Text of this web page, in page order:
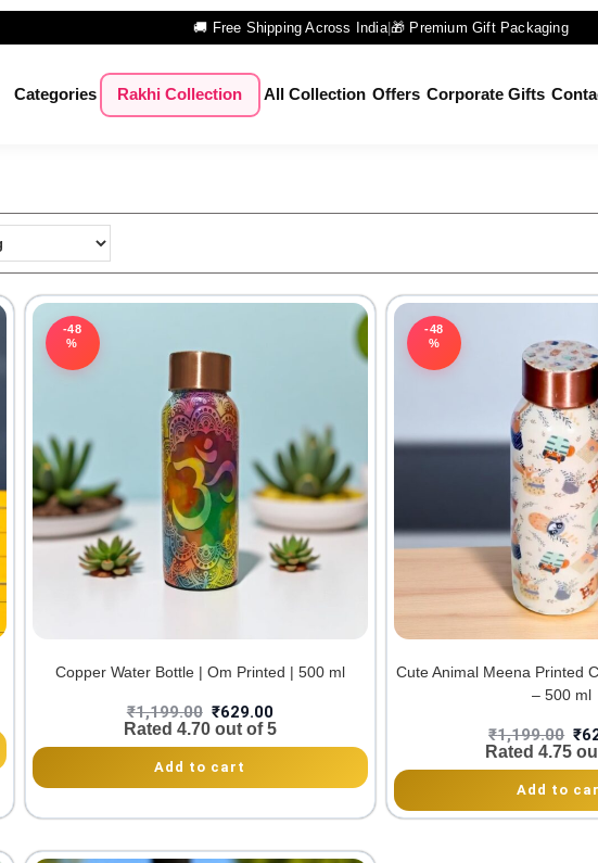
🚚 Free Shipping Across India|🎁 Premium Gift Packaging
Categories Rakhi Collection All Collection Offers Corporate Gifts
-48
%
Copper Water Bottle | Om Printed | 500 ml
₹1,199.00 ₹629.00
Rated 4.70out of 5
Add to cart
-48
%
Cute Animal Meena Printed
– 500 ml
₹1,199.00 ₹
Rated4.75
Add to